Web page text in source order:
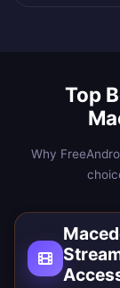
Top
Why